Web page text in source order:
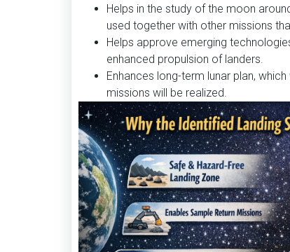
Helps in the study of the moon
used together with other missions
Helps approve emerging
enhanced propulsion of landers.
Enhances long-term lunar plan,
missions will be realized.